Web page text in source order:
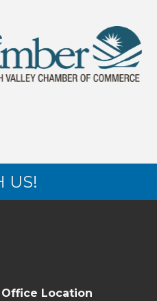
US!
Office Location